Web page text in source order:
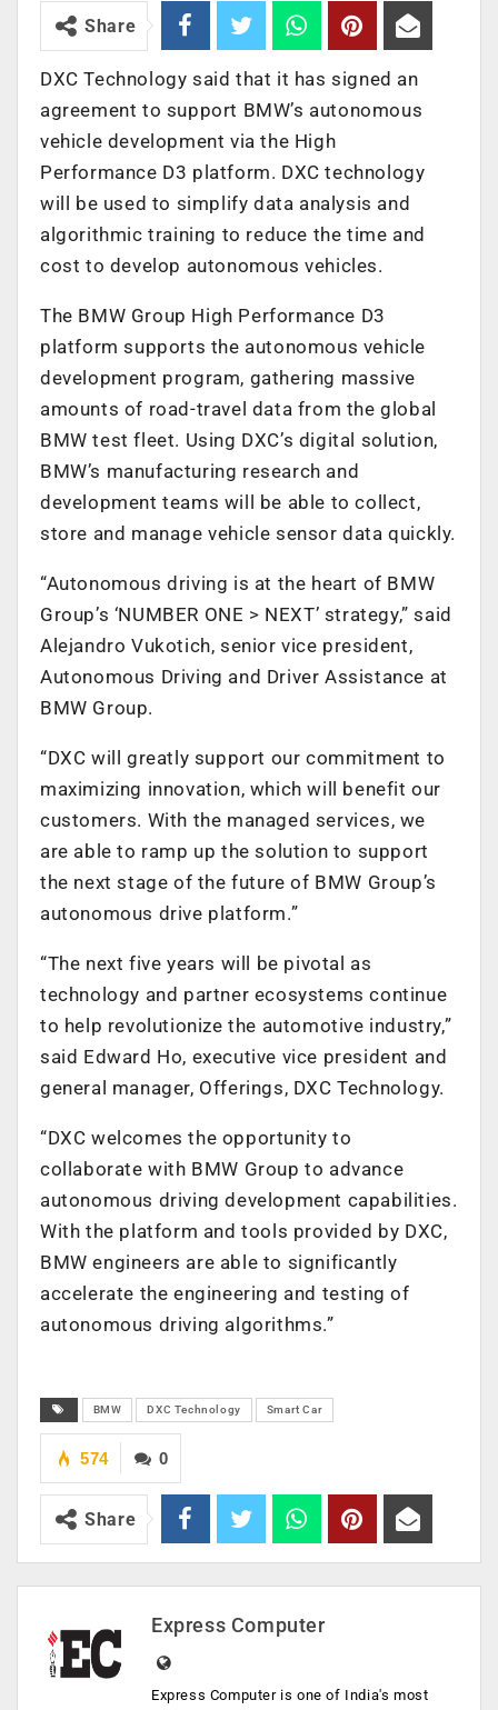
Share
DXC Technology said that it has signed an
agreement to support BMW’s autonomous
vehicle development via the High
Performance D3 platform. DXC technology
will be used to simplify data analysis and
algorithmic training to reduce the time and
cost to develop autonomous vehicles.
The BMW Group High Performance D3
platform supports the autonomous vehicle
development program, gathering massive
amounts of road-travel data from the global
BMW test fleet. Using DXC’s digital solution,
BMW’s manufacturing research and
development teams will be able to collect,
store and manage vehicle sensor data quickly.
“Autonomous driving is at the heart of BMW
Group’s ‘NUMBER ONE > NEXT’ strategy,” said
Alejandro Vukotich, senior vice president,
Autonomous Driving and Driver Assistance at
BMW Group.
“DXC will greatly support our commitment to
maximizing innovation, which will benefit our
customers. With the managed services, we
are able to ramp up the solution to support
the next stage of the future of BMW Group’s
autonomous drive platform.”
“The next five years will be pivotal as
technology and partner ecosystems continue
to help revolutionize the automotive industry,”
said Edward Ho, executive vice president and
general manager, Offerings, DXC Technology.
“DXC welcomes the opportunity to
collaborate with BMW Group to advance
autonomous driving development capabilities.
With the platform and tools provided by DXC,
BMW engineers are able to significantly
accelerate the engineering and testing of
autonomous driving algorithms.”
BMW DXC Technology Smart Car
0
574
Share
Express Computer
Express Computer is one of India's most